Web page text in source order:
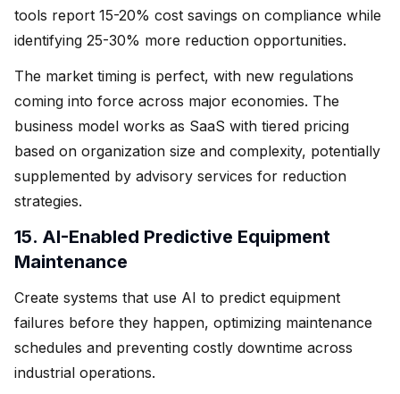
tools report 15-20% cost savings on compliance while
identifying 25-30% more reduction opportunities.
The market timing is perfect, with new regulations
coming into force across major economies. The
business model works as SaaS with tiered pricing
based on organization size and complexity, potentially
supplemented by advisory services for reduction
strategies.
15. AI-Enabled Predictive Equipment
Maintenance
Create systems that use AI to predict equipment
failures before they happen, optimizing maintenance
schedules and preventing costly downtime across
industrial operations.